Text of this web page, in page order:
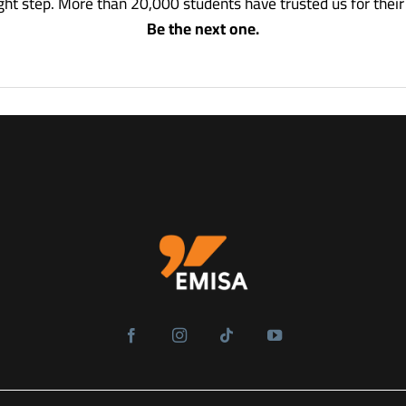
Be the next one.